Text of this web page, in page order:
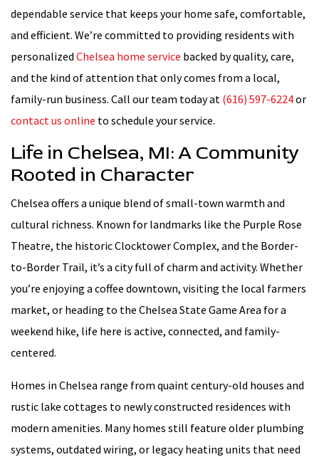
dependable service that keeps your home safe, comfortable,
and efficient. We’re committed to providing residents with
personalized Chelsea home service backed by quality, care,
and the kind of attention that only comes from a local,
family-run business. Call our team today at (616) 597-6224or
contact us online to schedule your service.
Life in Chelsea, MI: A Community
Rooted in Character
Chelsea offers a unique blend of small-town warmth and
cultural richness. Known for landmarks like the Purple Rose
Theatre, the historic Clocktower Complex, and the Border-
to-Border Trail, it’s a city full of charm and activity. Whether
you’re enjoying a coffee downtown, visiting the local farmers
market, or heading to the Chelsea State Game Area for a
weekend hike, life here is active, connected, and family-
centered.
Homes in Chelsea range from quaint century-old houses and
rustic lake cottages to newly constructed residences with
modern amenities. Many homes still feature older plumbing
systems, outdated wiring, or legacy heating units that need